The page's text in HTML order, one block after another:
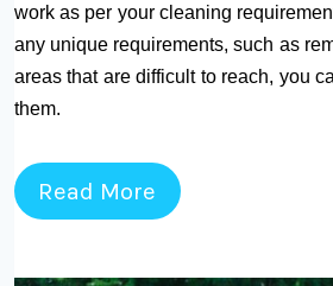
work as per your cleaning
any unique requirements, such as
areas that are difficult to reach, you
them.
Read More